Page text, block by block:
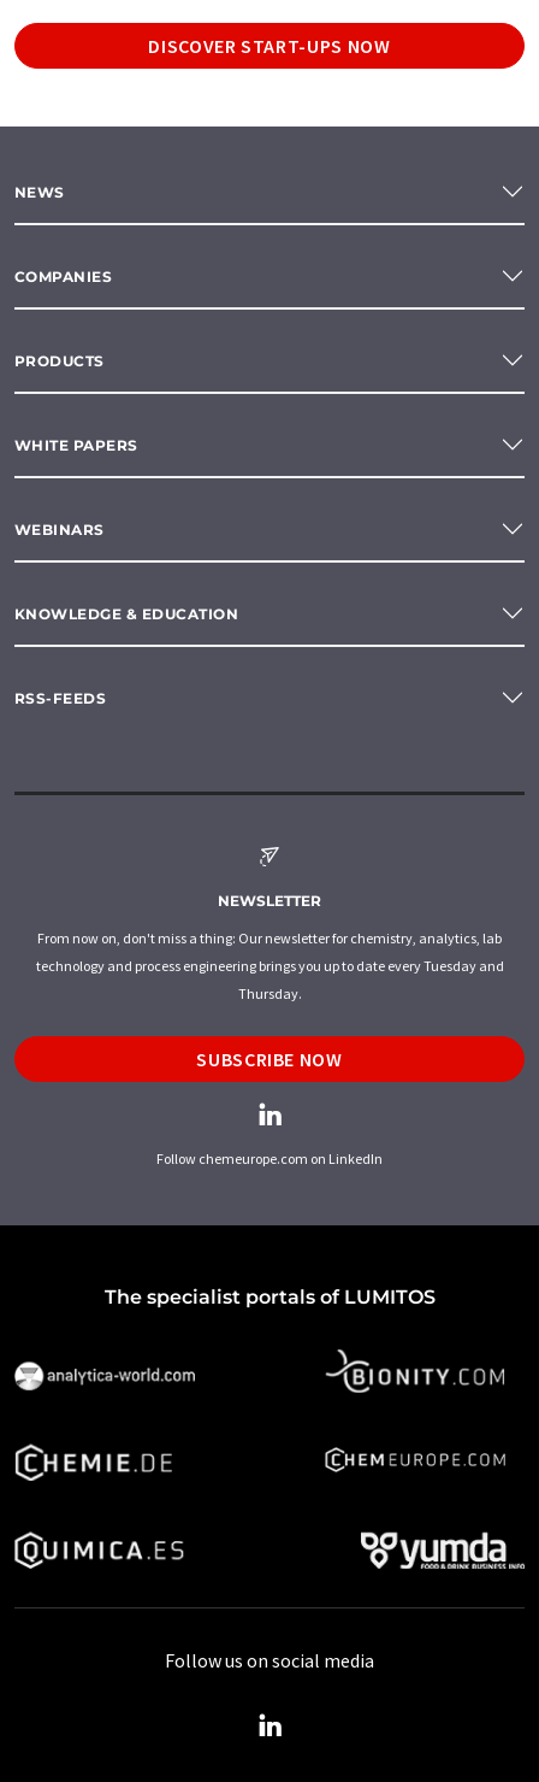
DISCOVER START-UPS NOW
NEWS
COMPANIES
PRODUCTS
WHITE PAPERS
WEBINARS
KNOWLEDGE & EDUCATION
RSS-FEEDS
NEWSLETTER
From now on, don't miss a thing: Our newsletter for chemistry, analytics, lab
technology and process engineering brings you up to date every Tuesday and
Thursday.
SUBSCRIBE NOW
Follow chemeurope.com on LinkedIn
The specialist portals of LUMITOS
Follow us on social media